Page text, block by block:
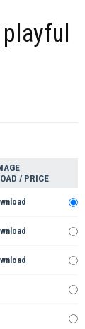
/ PRICE